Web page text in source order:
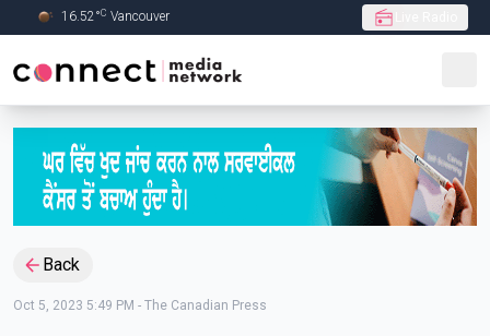
Skip to Main content
16.52°C Vancouver
Back
Oct 5, 2023 5:49 PM - The Canadian Press